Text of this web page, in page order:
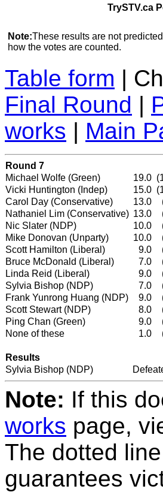
TrySTV.ca
Note:These results are not
how the votes are counted.
Table form |
Final Round |
works | Main
Round 7
Michael Wolfe (Green) 19.0
Vicki Huntington (Indep) 15.0
Carol Day (Conservative) 13.0
Nathaniel Lim (Conservative) 13.0
Nic Slater (NDP) 10.0
Mike Donovan (Unparty)
10.0
Scott Hamilton (Liberal) 9.0
Bruce McDonald (Liberal) 7.0
Linda Reid (Liberal) 9.0
Sylvia Bishop (NDP) 7.0
Frank Yunrong Huang (NDP) 9.0
Scott Stewart(NDP) 8.0
Ping Chan (Green) 9.0
None of these
1.0
Results
Sylvia Bishop (NDP)
Note: If this
works page,
The dotted
guarantees